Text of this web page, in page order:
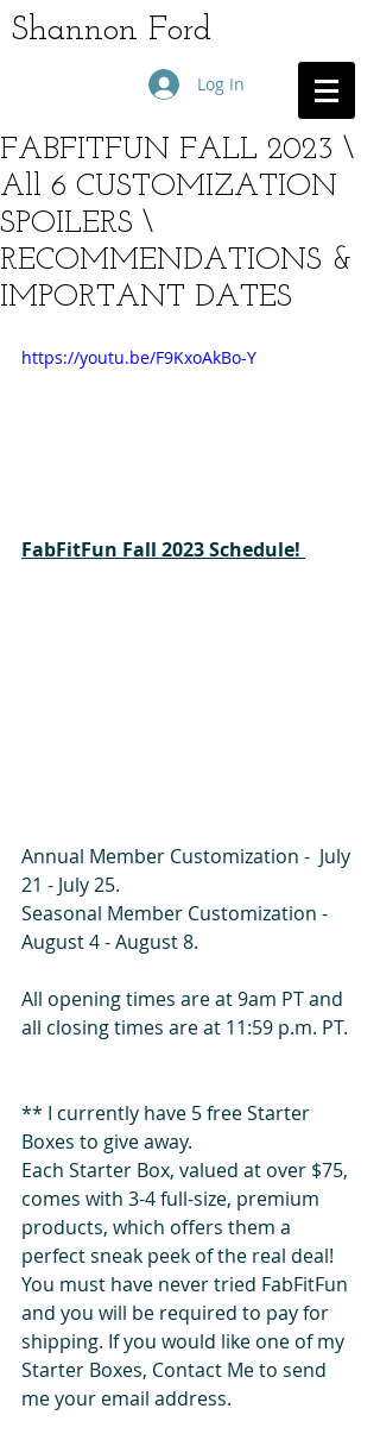
Shannon Ford
Log In
FABFITFUN FALL 2023 \
All 6 CUSTOMIZATION
SPOILERS \
RECOMMENDATIONS &
IMPORTANT DATES
https://youtu.be/F9KxoAkBo-Y
FabFitFun Fall 2023 Schedule!
Annual Member Customization -  July
21 - July 25.
Seasonal Member Customization -
August 4 - August 8.
All opening times are at 9am PT and
all closing times are at 11:59 p.m. PT.
** I currently have 5 free Starter
Boxes to give away.
Each Starter Box, valued at over $75,
comes with 3-4 full-size, premium
products, which offers them a
perfect sneak peek of the real deal!
You must have never tried FabFitFun
and you will be required to pay for
shipping. If you would like one of my
Starter Boxes, Contact Me to send
me your email address.